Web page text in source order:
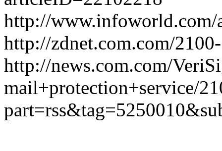
http://
http://zdnet.com.com/
http://news.com.com/
mail+protection+service/